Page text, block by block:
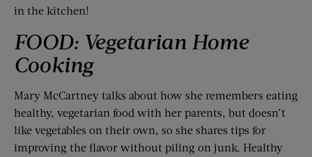
in the kitchen!
FOOD: Vegetarian Home
Cooking
Mary McCartney talks about how she remembers eating
healthy, vegetarian food with her parents, but doesn’t
like vegetables on their own, so she shares tips for
improving the flavor without piling on junk. Healthy